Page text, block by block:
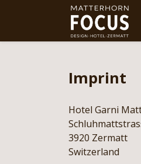
Imprint
Hotel Garni
3920 Zermatt
Switzerland